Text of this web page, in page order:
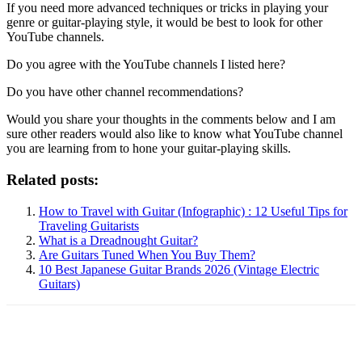
If you need more advanced techniques or tricks in playing your
genre or guitar-playing style, it would be best to look for other
YouTube channels.
Do you agree with the YouTube channels I listed here?
Do you have other channel recommendations?
Would you share your thoughts in the comments below and I am
sure other readers would also like to know what YouTube channel
you are learning from to hone your guitar-playing skills.
Related posts:
How to Travel with Guitar (Infographic) : 12 Useful Tips for
Traveling Guitarists
What is a Dreadnought Guitar?
Are Guitars Tuned When You Buy Them?
10 Best Japanese Guitar Brands 2026 (Vintage Electric
Guitars)